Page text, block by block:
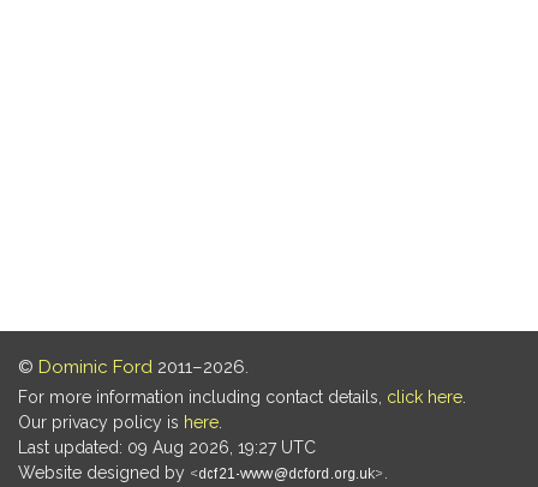
© Dominic Ford 2011–2026.
For more information including contact details, click here
Our privacy policy is here
Last updated: 09 Aug 2026, 19:27 UTC
Website designed by